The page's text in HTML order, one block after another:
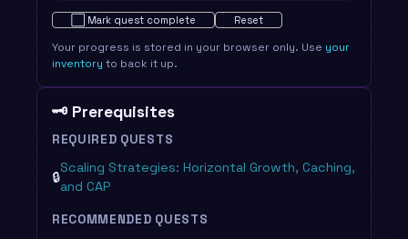
Not started · 0%
Mark quest complete Reset
Your progress is stored in your browser only. Use your
inventory to back it up.
🗝️ Prerequisites
REQUIRED QUESTS
🔒
Scaling Strategies: Horizontal Growth, Caching,
and CAP
RECOMMENDED QUESTS